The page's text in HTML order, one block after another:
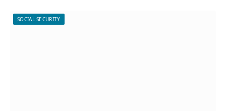
SOCIAL SECURITY